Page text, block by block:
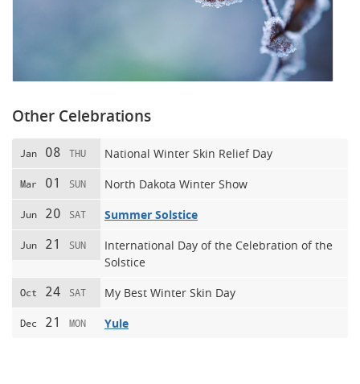
Other Celebrations
Jan 08 THU National Winter Skin Relief Day
Mar 01 SUN North Dakota Winter Show
Jun 20 SAT Summer Solstice
Jun 21 SUN
International Day of the Celebration of the
Solstice
Oct 24 SAT My Best Winter Skin Day
Dec 21 MON Yule